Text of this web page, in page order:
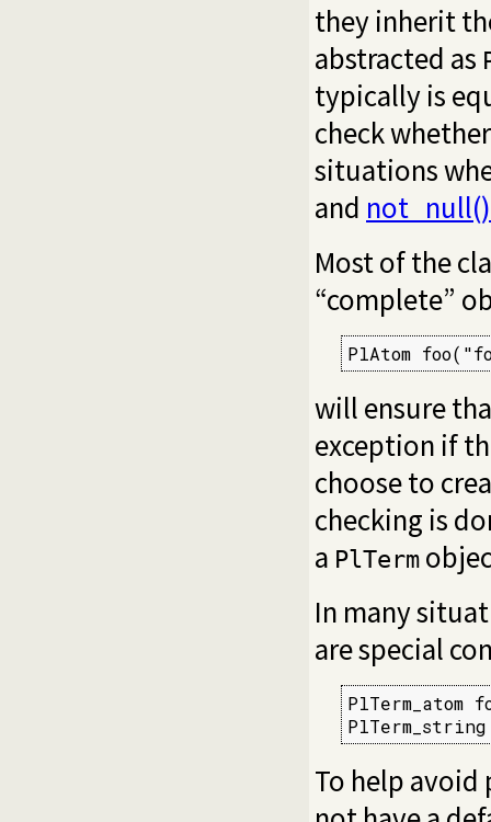
they inherit
abstracted as
typically is
check
situations
and not_null()
Most of the
“complete”
PlAtom
will ensure
exception if
choose to
checking is
a PlTerm
In many
are special
To help avoid